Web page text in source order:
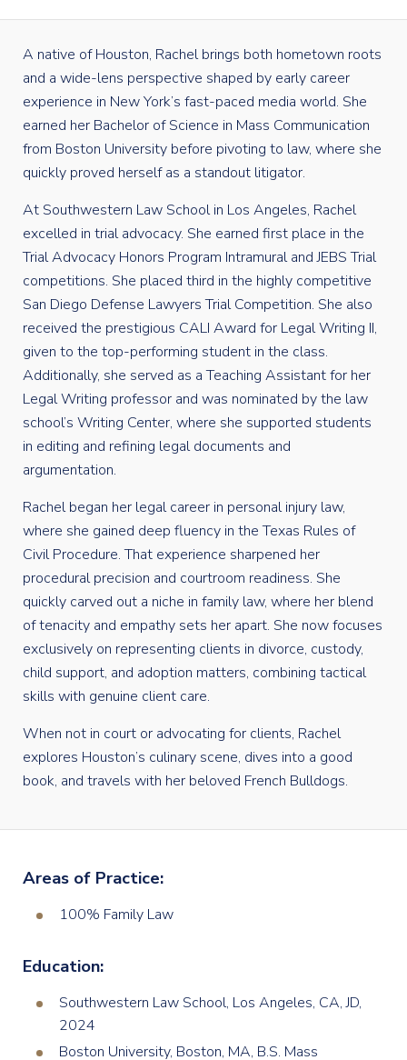
A native of Houston, Rachel brings both hometown roots
and a wide-lens perspective shaped by early career
experience in New York’s fast-paced media world. She
earned her Bachelor of Science in Mass Communication
from Boston University before pivoting to law, where she
quickly proved herself as a standout litigator.
At Southwestern Law School in Los Angeles, Rachel
excelled in trial advocacy. She earned first place in the
Trial Advocacy Honors Program Intramural and JEBS Trial
competitions. She placed third in the highly competitive
San Diego Defense Lawyers Trial Competition. She also
received the prestigious CALI Award for Legal Writing II,
given to the top-performing student in the class.
Additionally, she served as a Teaching Assistant for her
Legal Writing professor and was nominated by the law
school’s Writing Center, where she supported students
in editing and refining legal documents and
argumentation.
Rachel began her legal career in personal injury law,
where she gained deep fluency in the Texas Rules of
Civil Procedure. That experience sharpened her
procedural precision and courtroom readiness. She
quickly carved out a niche in family law, where her blend
of tenacity and empathy sets her apart. She now focuses
exclusively on representing clients in divorce, custody,
child support, and adoption matters, combining tactical
skills with genuine client care.
When not in court or advocating for clients, Rachel
explores Houston’s culinary scene, dives into a good
book, and travels with her beloved French Bulldogs.
Areas of Practice:
100% Family Law
Education:
Southwestern Law School, Los Angeles, CA, JD,
2024
Boston University, Boston, MA, B.S. Mass